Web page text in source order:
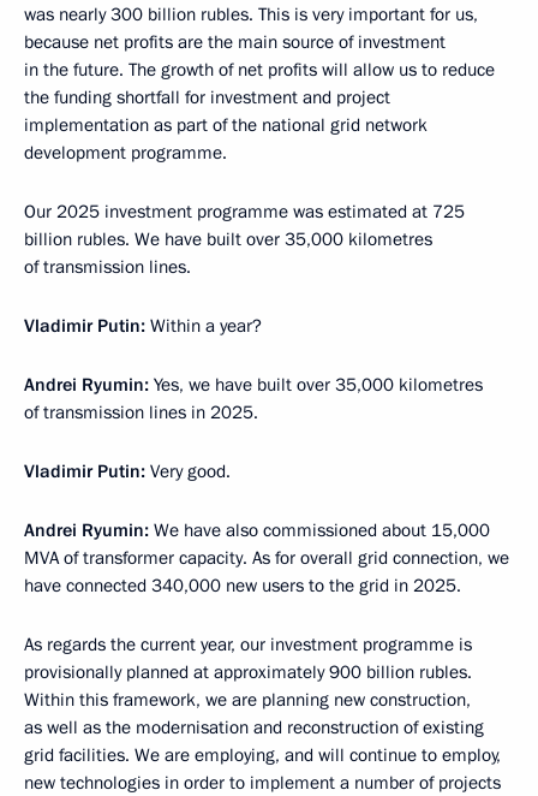
was nearly 300 billion rubles. This is very important for us,
because net profits are the main source of investment
in the future. The growth of net profits will allow us to reduce
the funding shortfall for investment and project
implementation as part of the national grid network
development programme.
Our 2025 investment programme was estimated at 725
billion rubles. We have built over 35,000 kilometres
of transmission lines.
Vladimir Putin: Within a year?
Andrei Ryumin: Yes, we have built over 35,000 kilometres
of transmission lines in 2025.
Vladimir Putin: Very good.
Andrei Ryumin: We have also commissioned about 15,000
MVA of transformer capacity. As for overall grid connection, we
have connected 340,000 new users to the grid in 2025.
As regards the current year, our investment programme is
provisionally planned at approximately 900 billion rubles.
Within this framework, we are planning new construction,
as well as the modernisation and reconstruction of existing
grid facilities. We are employing, and will continue to employ,
new technologies in order to implement a number of projects